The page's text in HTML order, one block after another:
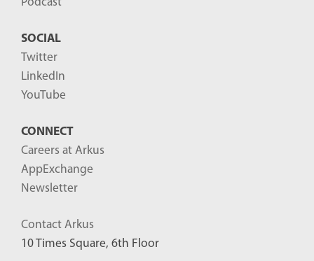
SOCIAL
Twitter
LinkedIn
YouTube
CONNECT
Careers at Arkus
AppExchange
Newsletter
Contact Arkus
10 Times Square, 6th Floor